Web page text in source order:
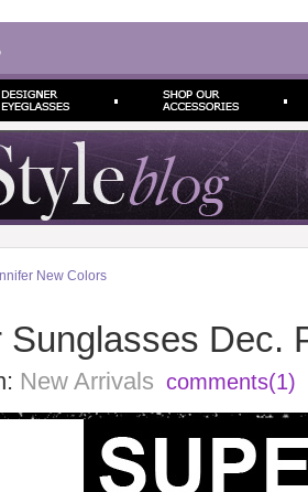
New Colors
Sunglasses Dec.
New Arrivals comments(1)